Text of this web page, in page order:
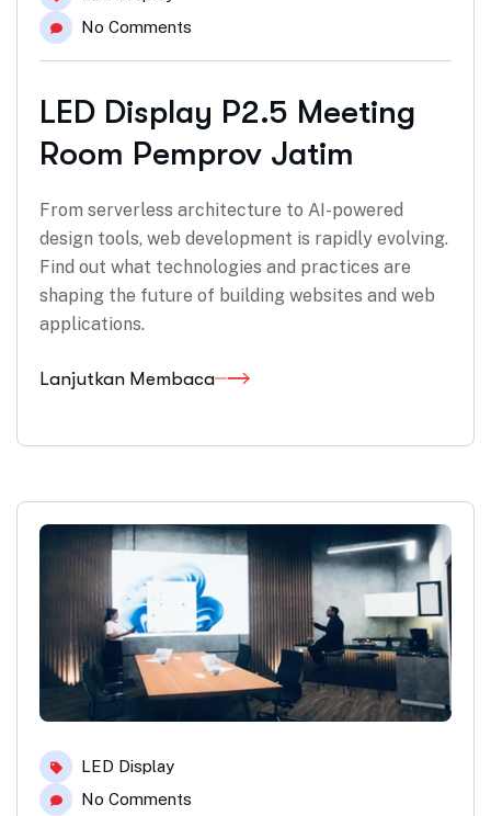
No Comments
LED Display P2.5 Meeting
Room Pemprov Jatim
From serverless architecture to AI-powered
design tools, web development is rapidly evolving.
Find out what technologies and practices are
shaping the future of building websites and web
applications.
Lanjutkan Membaca
LED Display
No Comments